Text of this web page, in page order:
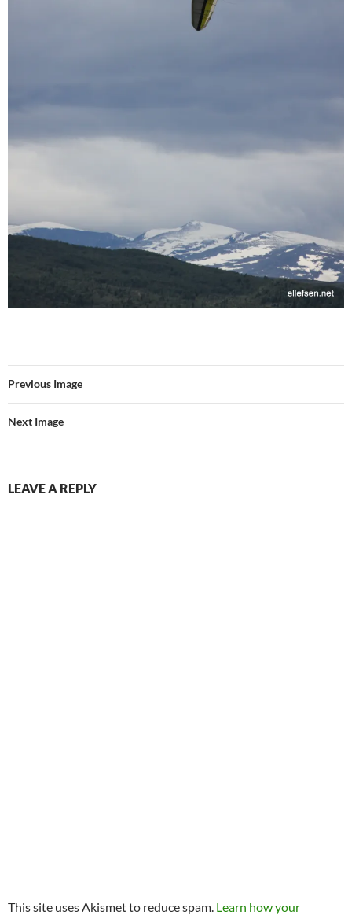
Previous Image
Next Image
LEAVE A REPLY
This site uses Akismet to reduce spam. Learn how your